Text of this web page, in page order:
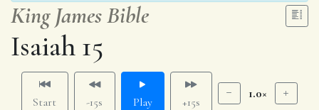
King James Bible
Isaiah 15
Start -15s Play +15s
1.0×